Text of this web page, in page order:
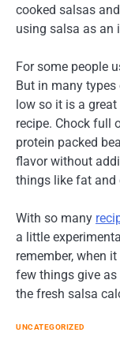
cooked salsas
using salsa as an
For some people
But in many
low so it is a
recipe. Chock full
protein packed
flavor without
things like fat and
With so many
a little
remember, when
few things give as
the fresh salsa
UNCATEGORIZED